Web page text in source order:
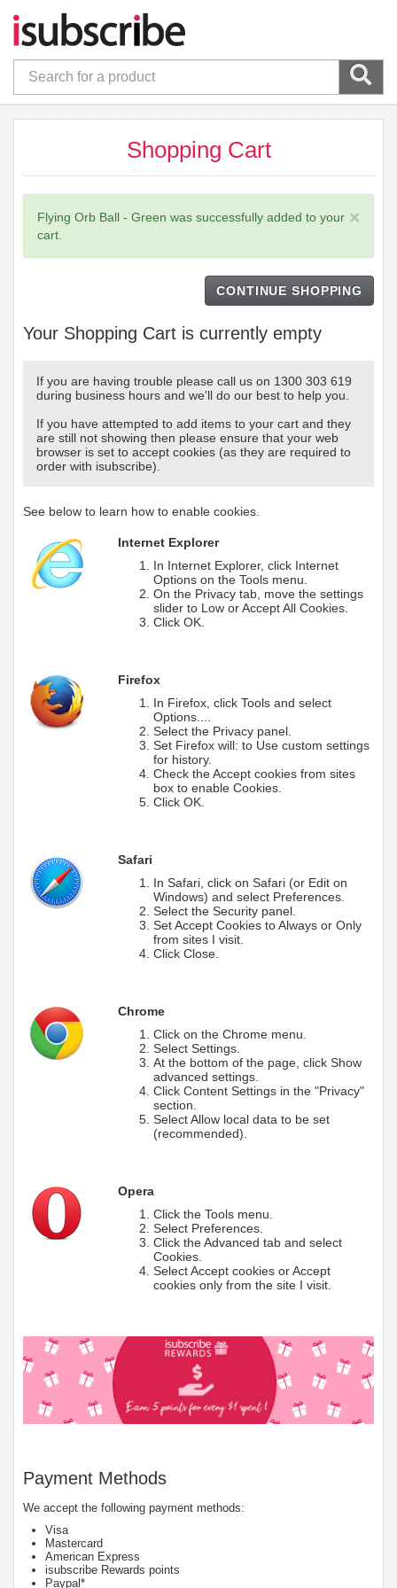
Shopping Cart
×
Flying Orb Ball - Green was successfully added to your
cart.
CONTINUE SHOPPING
Your Shopping Cart is currently empty
If you are having trouble please call us on 1300 303 619
during business hours and we'll do our best to help you.
If you have attempted to add items to your cart and they
are still not showing then please ensure that your web
browser is set to accept cookies (as they are required to
order with isubscribe).
See below to learn how to enable cookies.
Internet Explorer
In Internet Explorer, click Internet
Options on the Tools menu.
On the Privacy tab, move the settings
slider to Low or Accept All Cookies.
Click OK.
Firefox
In Firefox, click Tools and select
Options....
Select the Privacy panel.
Set Firefox will: to Use custom settings
for history.
Check the Accept cookies from sites
box to enable Cookies.
Click OK.
Safari
In Safari, click on Safari (or Edit on
Windows) and select Preferences.
Select the Security panel.
Set Accept Cookies to Always or Only
from sites I visit.
Click Close.
Chrome
Click on the Chrome menu.
Select Settings.
At the bottom of the page, click Show
advanced settings.
Click Content Settings in the "Privacy"
section.
Select Allow local data to be set
(recommended).
Opera
Click the Tools menu.
Select Preferences.
Click the Advanced tab and select
Cookies.
Select Accept cookies or Accept
cookies only from the site I visit.
Payment Methods
We accept the following payment methods:
Visa
Mastercard
American Express
isubscribe Rewards points
Paypal*